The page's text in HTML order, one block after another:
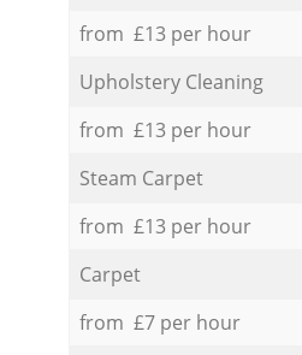
from £13 per hour
Upholstery Cleaning
from £13 per hour
Steam Carpet
from £13 per hour
Carpet
from £7 per hour